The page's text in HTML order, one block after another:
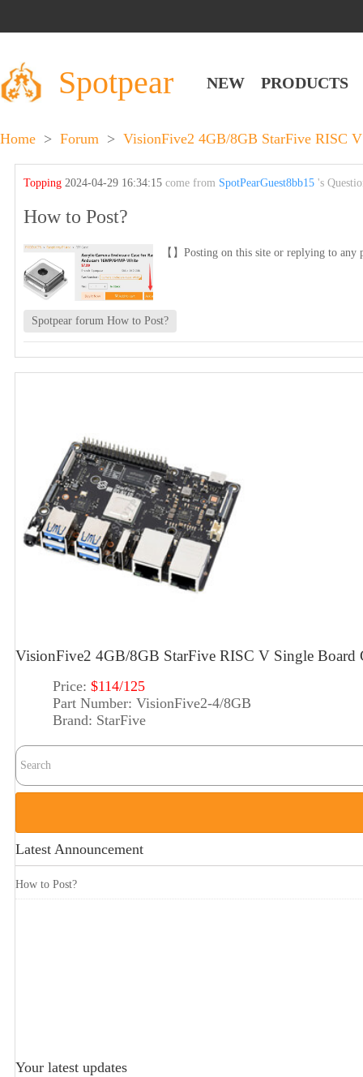
Spotpear NEW PRODUCTS
Home > Forum > VisionFive2 4GB/8GB StarFive RISC
Topping2024-04-29 16:34:15come from SpotPearGuest8bb15 's
How to Post?
【】Posting on this site or replying to any
Spotpear forum How to Post?
VisionFive2 4GB/8GB StarFive RISC V Single Board
Price: $114/125
Part Number: VisionFive2-4/8GB
Brand: StarFive
Latest Announcement
How to Post?
Your latest updates